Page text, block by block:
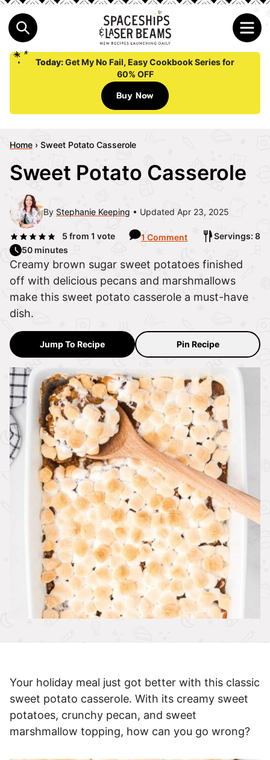
Today:Get My No Fail, Easy Cookbook Series for
60% OFF
Buy Now
Home › Sweet Potato Casserole
Sweet Potato Casserole
By Stephanie Keeping Updated Apr 23, 2025
5 from 1 vote 1 Comment
Servings: 8
50 minutes
Creamy brown sugar sweet potatoes finished
off with delicious pecans and marshmallows
make this sweet potato casserole a must-have
dish.
Jump To Recipe Pin Recipe
Your holiday meal just got better with this classic
sweet potato casserole. With its creamy sweet
potatoes, crunchy pecan, and sweet
marshmallow topping, how can you go wrong?